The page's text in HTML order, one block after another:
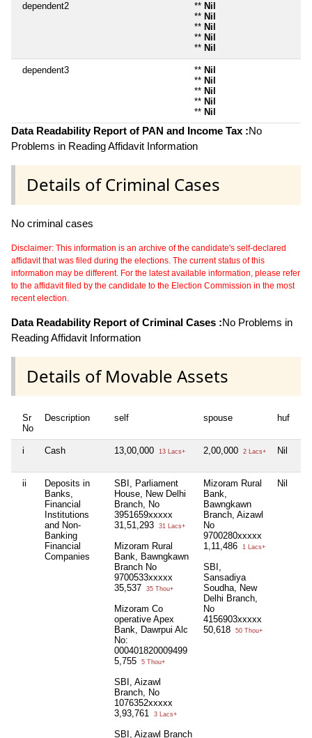
dependent2 ** Nil
** Nil
** Nil
** Nil
** Nil
dependent3 ** Nil
** Nil
** Nil
** Nil
** Nil
Data Readability Report of PAN and Income Tax :No
Problems in Reading Affidavit Information
Details of Criminal Cases
No criminal cases
Disclaimer: This information is an archive of the candidate's self-declared
affidavit that was filed during the elections. The current status of this
information may be different. For the latest available information, please refer
to the affidavit filed by the candidate to the Election Commission in the most
recent election.
Data Readability Report of Criminal Cases :No Problems in
Reading Affidavit Information
Details of Movable Assets
Sr
No
Description self spouse huf
i Cash 13,00,000 13 Lacs+ 2,00,000 2 Lacs+ Nil
ii
Deposits in
Banks,
Financial
Institutions
and Non-
Banking
Financial
Companies
SBI, Parliament
House, New Delhi
Branch, No
3951659xxxxx
31,51,293
31 Lacs+
Mizoram Rural
Bank, Bawngkawn
Branch No
9700533xxxxx
35,537
35 Thou+
Mizoram Co
operative Apex
Bank, Dawrpui Alc
No:
000401820009499
5,755
5 Thou+
SBI, Aizawl
Branch, No
1076352xxxxx
3,93,761
3 Lacs+
SBI, Aizawl Branch
Mizoram Rural
Bank,
Bawngkawn
Branch, Aizawl
No
9700280xxxxx
1,11,486
1 Lacs+
SBI,
Sansadiya
Soudha, New
Delhi Branch,
No
4156903xxxxx
50,618
50 Thou+
Nil